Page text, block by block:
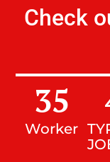
Check
Worker
35